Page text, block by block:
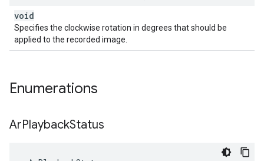
void
Specifies the clockwise rotation in degrees that should be
applied to the recorded image.
Enumerations
ArPlaybackStatus